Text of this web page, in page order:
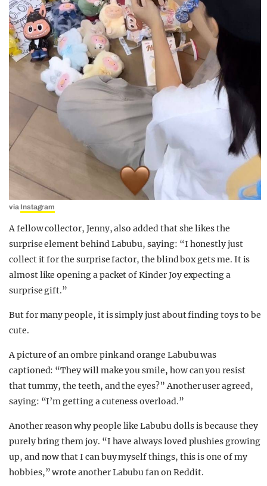
via Instagram
A fellow collector, Jenny, also added that she likes the
surprise element behind Labubu, saying: “I honestly just
collect it for the surprise factor, the blind box gets me. It is
almost like opening a packet of Kinder Joy expecting a
surprise gift.”
But for many people, it is simply just about finding toys to be
cute.
A picture of an ombre pink and orange Labubu was
captioned: “They will make you smile, how can you resist
that tummy, the teeth, and the eyes?” Another user agreed,
saying: “I’m getting a cuteness overload.”
Another reason why people like Labubu dolls is because they
purely bring them joy. “I have always loved plushies growing
up, and now that I can buy myself things, this is one of my
hobbies,” wrote another Labubu fan on Reddit.